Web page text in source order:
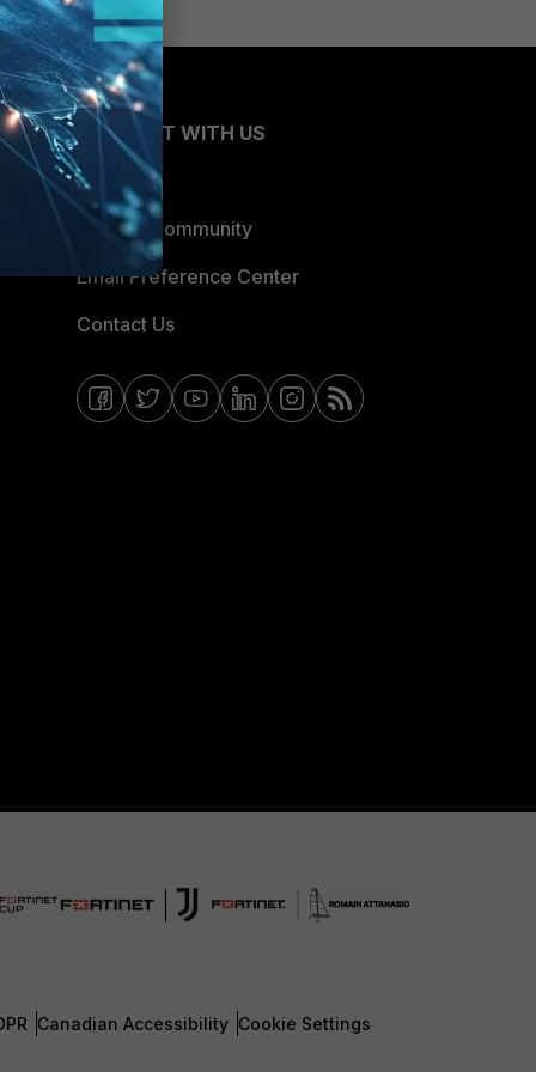
CONNECT WITH US
Blogs
Fortinet Community
Email Preference Center
Contact Us
Canadian Accessibility Cookie Settings